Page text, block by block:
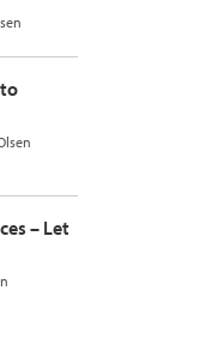
– Let